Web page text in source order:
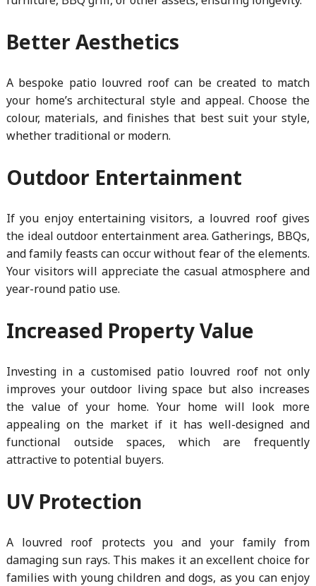
Better Aesthetics
A bespoke patio louvred roof can be created to match
your home’s architectural style and appeal. Choose the
colour, materials, and finishes that best suit your style,
whether traditional or modern.
Outdoor Entertainment
If you enjoy entertaining visitors, a louvred roof gives
the ideal outdoor entertainment area. Gatherings, BBQs,
and family feasts can occur without fear of the elements.
Your visitors will appreciate the casual atmosphere and
year-round patio use.
Increased Property Value
Investing in a customised patio louvred roof not only
improves your outdoor living space but also increases
the value of your home. Your home will look more
appealing on the market if it has well-designed and
functional outside spaces, which are frequently
attractive to potential buyers.
UV Protection
A louvred roof protects you and your family from
damaging sun rays. This makes it an excellent choice for
families with young children and dogs, as you can enjoy